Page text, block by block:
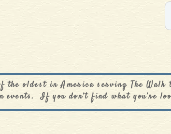
the oldest in America serving The
If you don’t find what you’re